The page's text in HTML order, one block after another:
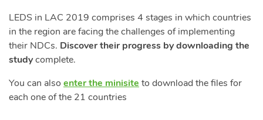
LEDS in LAC 2019 comprises 4 stages in which countries
in the region are facing the challenges of implementing
their NDCs. Discover their progress by downloading the
studycomplete.
You can also enter the minisite to download the files for
each one of the 21 countries